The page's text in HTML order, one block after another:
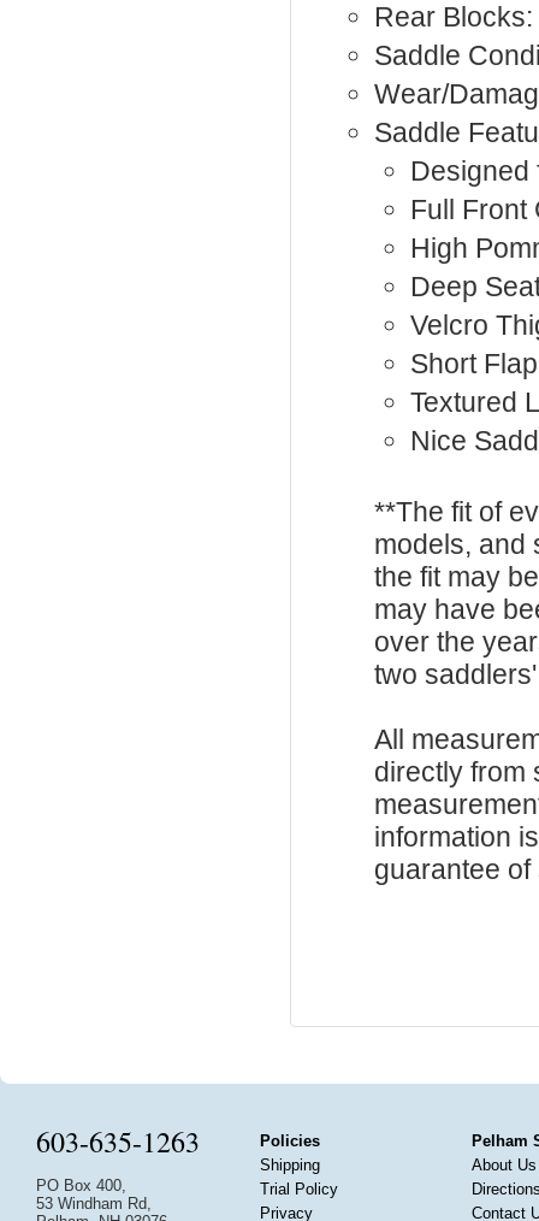
Rear Blocks:
Saddle
Wear/
Saddle
Designed
Full Front
High
Deep
Velcro
Short Flap
Textured
Nice
**The fit of
models, and
the fit may
may have
over the
two
All
directly from
information
guarantee of
603-635-1263
PO Box 400,
53 Windham Rd,
Policies
Shipping
Trial Policy
Privacy
Pelham
About Us
Contact